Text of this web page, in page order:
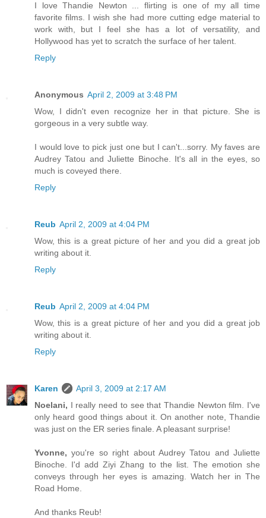
I love Thandie Newton ... flirting is one of my all time
favorite films. I wish she had more cutting edge material to
work with, but I feel she has a lot of versatility, and
Hollywood has yet to scratch the surface of her talent.
Reply
Anonymous April 2, 2009 at 3:48 PM
Wow, I didn't even recognize her in that picture. She is
gorgeous in a very subtle way.
I would love to pick just one but I can't...sorry. My faves are
Audrey Tatou and Juliette Binoche. It's all in the eyes, so
much is coveyed there.
Reply
Reub April 2, 2009 at 4:04 PM
Wow, this is a great picture of her and you did a great job
writing about it.
Reply
Reub April 2, 2009 at 4:04 PM
Wow, this is a great picture of her and you did a great job
writing about it.
Reply
Karen
April 3, 2009 at 2:17 AM
Noelani, I really need to see that Thandie Newton film. I've
only heard good things about it. On another note, Thandie
was just on the ER series finale. A pleasant surprise!
Yvonne, you're so right about Audrey Tatou and Juliette
Binoche. I'd add Ziyi Zhang to the list. The emotion she
conveys through her eyes is amazing. Watch her in The
Road Home.
And thanks Reub!